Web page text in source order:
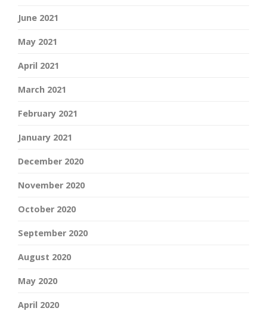
June 2021
May 2021
April 2021
March 2021
February 2021
January 2021
December 2020
November 2020
October 2020
September 2020
August 2020
May 2020
April 2020